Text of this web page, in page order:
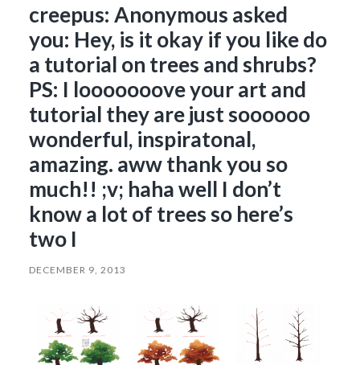
creepus: Anonymous asked
you: Hey, is it okay if you like do
a tutorial on trees and shrubs?
PS: I looooooove your art and
tutorial they are just soooooo
wonderful, inspiratonal,
amazing. aww thank you so
much!! ;v; haha well I don’t
know a lot of trees so here’s
two I
DECEMBER 9, 2013